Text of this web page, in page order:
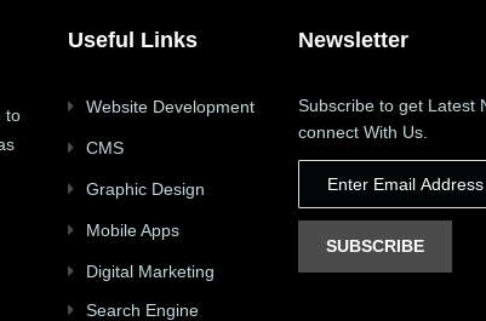
to
Useful Links
Website Development
CMS
Graphic Design
Mobile Apps
Digital Marketing
Search Engine
Newsletter
Subscribe to get Latest
connect With Us.
SUBSCRIBE